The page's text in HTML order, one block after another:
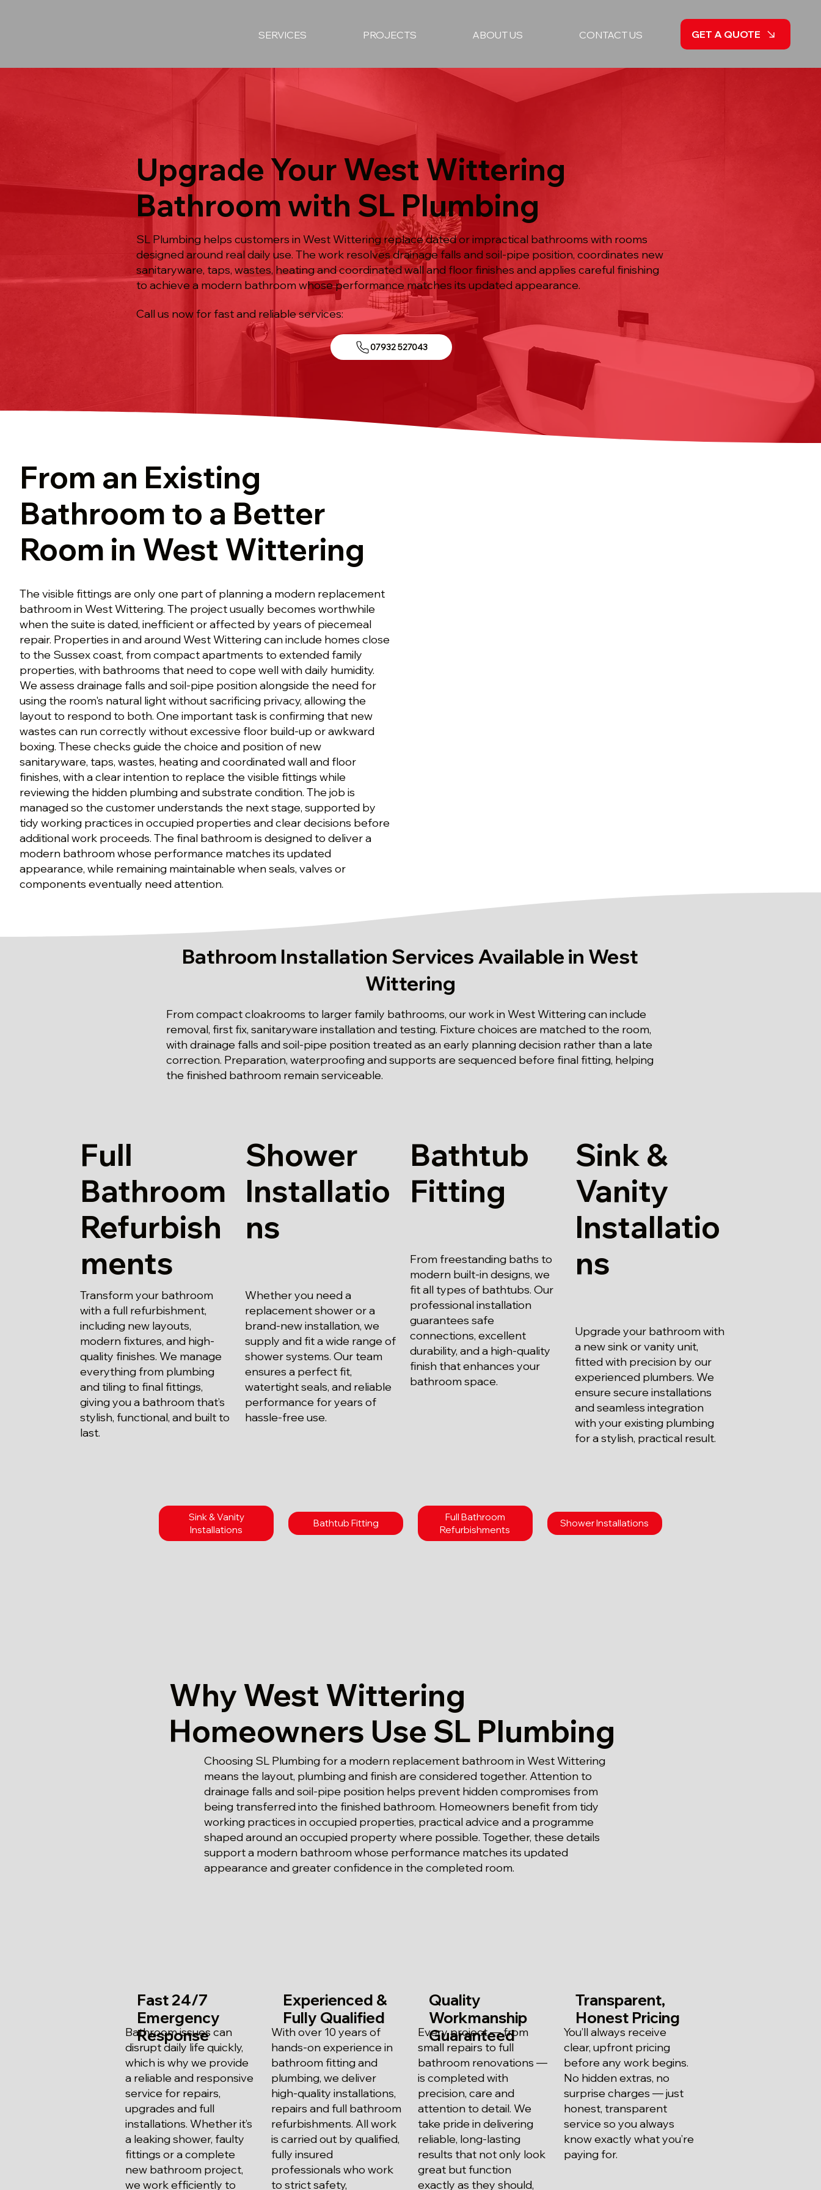
SERVICES PROJECTS ABOUT US CONTACT US GET A QUOTE
Upgrade Your West Wittering
Bathroom with SL Plumbing
SL Plumbing helps customers in West Wittering replace dated or impractical bathrooms with rooms
designed around real daily use. The work resolves drainage falls and soil-pipe position, coordinates new
sanitaryware, taps, wastes, heating and coordinated wall and floor finishes and applies careful finishing
to achieve a modern bathroom whose performance matches its updated appearance.
Call us now for fast and reliable services:
07932 527043
From an Existing
Bathroom to a Better
Room in West Wittering
The visible fittings are only one part of planning a modern replacement
bathroom in West Wittering. The project usually becomes worthwhile
when the suite is dated, inefficient or affected by years of piecemeal
repair. Properties in and around West Wittering can include homes close
to the Sussex coast, from compact apartments to extended family
properties, with bathrooms that need to cope well with daily humidity.
We assess drainage falls and soil-pipe position alongside the need for
using the room's natural light without sacrificing privacy, allowing the
layout to respond to both. One important task is confirming that new
wastes can run correctly without excessive floor build-up or awkward
boxing. These checks guide the choice and position of new
sanitaryware, taps, wastes, heating and coordinated wall and floor
finishes, with a clear intention to replace the visible fittings while
reviewing the hidden plumbing and substrate condition. The job is
managed so the customer understands the next stage, supported by
tidy working practices in occupied properties and clear decisions before
additional work proceeds. The final bathroom is designed to deliver a
modern bathroom whose performance matches its updated
appearance, while remaining maintainable when seals, valves or
components eventually need attention.
Bathroom Installation Services Available in West
Wittering
From compact cloakrooms to larger family bathrooms, our work in West Wittering can include
removal, first fix, sanitaryware installation and testing. Fixture choices are matched to the room,
with drainage falls and soil-pipe position treated as an early planning decision rather than a late
correction. Preparation, waterproofing and supports are sequenced before final fitting, helping
the finished bathroom remain serviceable.
Full
Bathroom
Refurbish
ments
Transform your bathroom
with a full refurbishment,
including new layouts,
modern fixtures, and high-
quality finishes. We manage
everything from plumbing
and tiling to final fittings,
giving you a bathroom that’s
stylish, functional, and built to
last.
Shower
Installatio
ns
Whether you need a
replacement shower or a
brand-new installation, we
supply and fit a wide range of
shower systems. Our team
ensures a perfect fit,
watertight seals, and reliable
performance for years of
hassle-free use.
Bathtub
Fitting
From freestanding baths to
modern built-in designs, we
fit all types of bathtubs. Our
professional installation
guarantees safe
connections, excellent
durability, and a high-quality
finish that enhances your
bathroom space.
Sink &
Vanity
Installatio
ns
Upgrade your bathroom with
a new sink or vanity unit,
fitted with precision by our
experienced plumbers. We
ensure secure installations
and seamless integration
with your existing plumbing
for a stylish, practical result.
Sink & Vanity
Installations
Bathtub Fitting
Full Bathroom
Refurbishments
Shower Installations
Why West Wittering
Homeowners Use SL Plumbing
Choosing SL Plumbing for a modern replacement bathroom in West Wittering
means the layout, plumbing and finish are considered together. Attention to
drainage falls and soil-pipe position helps prevent hidden compromises from
being transferred into the finished bathroom. Homeowners benefit from tidy
working practices in occupied properties, practical advice and a programme
shaped around an occupied property where possible. Together, these details
support a modern bathroom whose performance matches its updated
appearance and greater confidence in the completed room.
Fast 24/7
Emergency
Response
Bathroom issues can
disrupt daily life quickly,
which is why we provide
a reliable and responsive
service for repairs,
upgrades and full
installations. Whether it’s
a leaking shower, faulty
fittings or a complete
new bathroom project,
we work efficiently to
Experienced &
Fully Qualified
With over 10 years of
hands-on experience in
bathroom fitting and
plumbing, we deliver
high-quality installations,
repairs and full bathroom
refurbishments. All work
is carried out by qualified,
fully insured
professionals who work
to strict safety,
Quality
Workmanship
Guaranteed
Every project — from
small repairs to full
bathroom renovations —
is completed with
precision, care and
attention to detail. We
take pride in delivering
reliable, long-lasting
results that not only look
great but function
exactly as they should,
Transparent,
Honest Pricing
You’ll always receive
clear, upfront pricing
before any work begins.
No hidden extras, no
surprise charges — just
honest, transparent
service so you always
know exactly what you’re
paying for.